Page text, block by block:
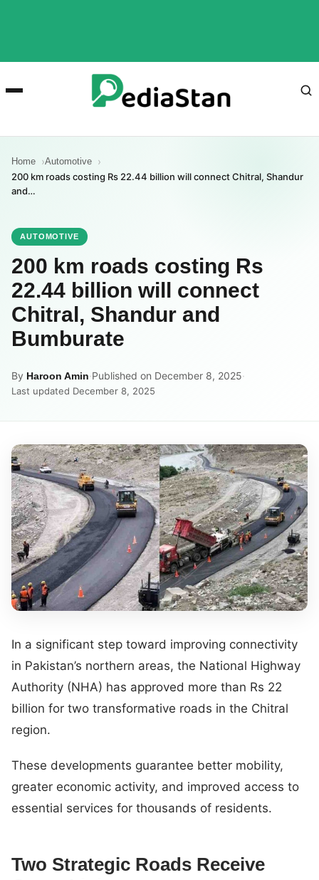
Home Automotive
200 km roads costing Rs 22.44 billion will connect Chitral, Shandur
and…
AUTOMOTIVE
200 km roads costing Rs
22.44 billion will connect
Chitral, Shandur and
Bumburate
By Haroon Amin·Published on December 8, 2025·
Last updated December 8, 2025
In a significant step toward improving connectivity
in Pakistan’s northern areas, the National Highway
Authority (NHA) has approved more than Rs 22
billion for two transformative roads in the Chitral
region.
These developments guarantee better mobility,
greater economic activity, and improved access to
essential services for thousands of residents.
Two Strategic Roads Receive